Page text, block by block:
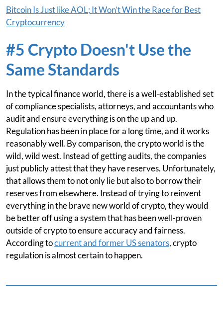
Bitcoin Is Just like AOL; It Won’t Win the Race for Best
Cryptocurrency
#5 Crypto Doesn't Use the
Same Standards
In the typical finance world, there is a well-established set
of compliance specialists, attorneys, and accountants who
audit and ensure everything is on the up and up.
Regulation has been in place for a long time, and it works
reasonably well. By comparison, the crypto world is the
wild, wild west. Instead of getting audits, the companies
just publicly attest that they have reserves. Unfortunately,
that allows them to not only lie but also to borrow their
reserves from elsewhere. Instead of trying to reinvent
everything in the brave new world of crypto, they would
be better off using a system that has been well-proven
outside of crypto to ensure accuracy and fairness.
According tocurrent and former US senators, crypto
regulation is almost certain to happen.